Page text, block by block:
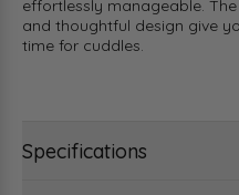
effortlessly manageable.
and thoughtful design give
time for cuddles.
Specifications